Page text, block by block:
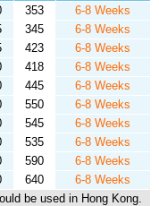
be used in Hong Kong.
353
6-8 Weeks
345
6-8 Weeks
423
6-8 Weeks
418
6-8 Weeks
445
6-8 Weeks
550
6-8 Weeks
545
6-8 Weeks
535
6-8 Weeks
590
6-8 Weeks
640 6-8 Weeks